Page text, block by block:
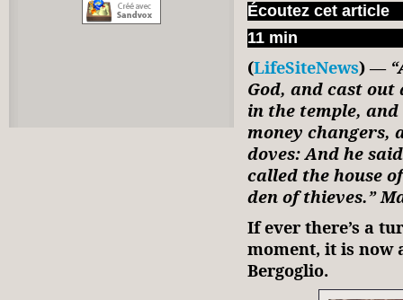
Écoutez cet article
11 min
(LifeSiteNews) —
God, and cast
in the temple,
money changers,
doves: And he
called the house
den of thieves.”
If ever there’s a
moment, it is now
Bergoglio.